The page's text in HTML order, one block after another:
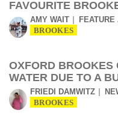
FAVOURITE
AMY WAIT
BROOKES
OXFORD BROOKES
WATER DUE TO A
FRIEDI DAMWITZ
BROOKES